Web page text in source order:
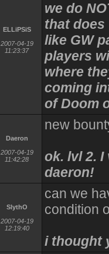
ELLiPSiS
2007-04-19
11:23:37
we do
that does
like GW
players
where
coming
of Doom
Daeron
2007-04-19
11:42:28
new
ok. lvl 2. I
daeron!
SlythO
2007-04-19
12:19:40
can we
condition
i thought